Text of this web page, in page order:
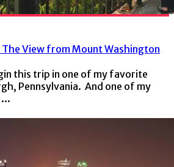
View from Mount Washington
this trip in one of my favorite
Pennsylvania. And one of my